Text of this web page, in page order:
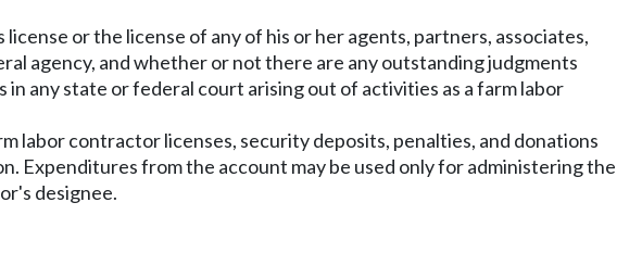
or the license of any of his or her agents, partners, associates,
agency, and whether or not there are any outstanding judgments
any state or federal court arising out of activities as a farm labor
labor contractor licenses, security deposits, penalties, and donations
Expenditures from the account may be used only for administering the
designee.